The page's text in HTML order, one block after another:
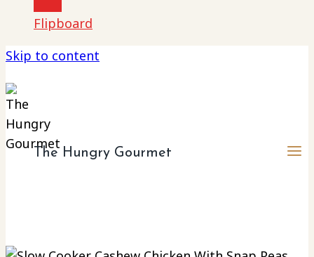
Flipboard
Skip to content
The Hungry Gourmet